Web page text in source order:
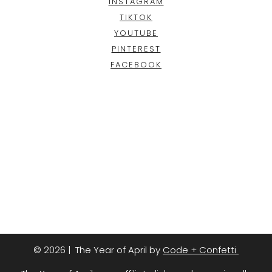
TIKTOK
YOUTUBE
PINTEREST
FACEBOOK
© 2026 | The Year of April by Code + Confetti